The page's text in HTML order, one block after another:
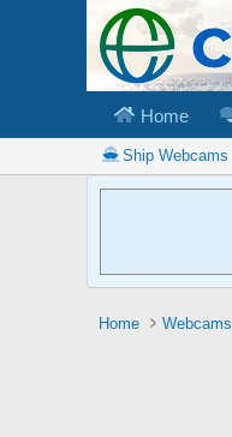
Home
Ship Webcams
Home Webcams